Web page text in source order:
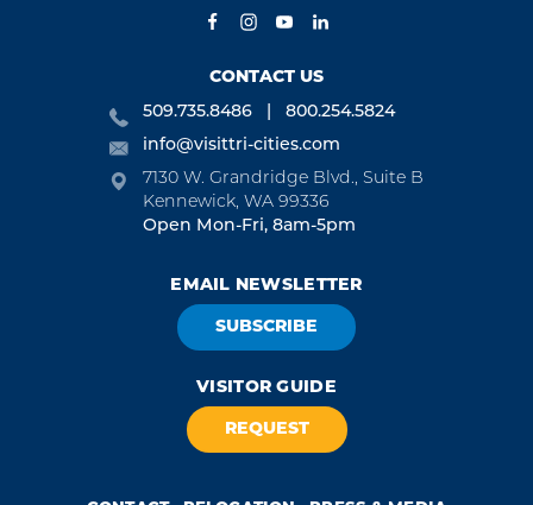
CONTACT US
509.735.8486
800.254.5824
info@visittri-cities.com
7130 W. Grandridge Blvd., Suite B
Kennewick, WA 99336
Open Mon-Fri, 8am-5pm
EMAIL NEWSLETTER
SUBSCRIBE
VISITOR GUIDE
REQUEST